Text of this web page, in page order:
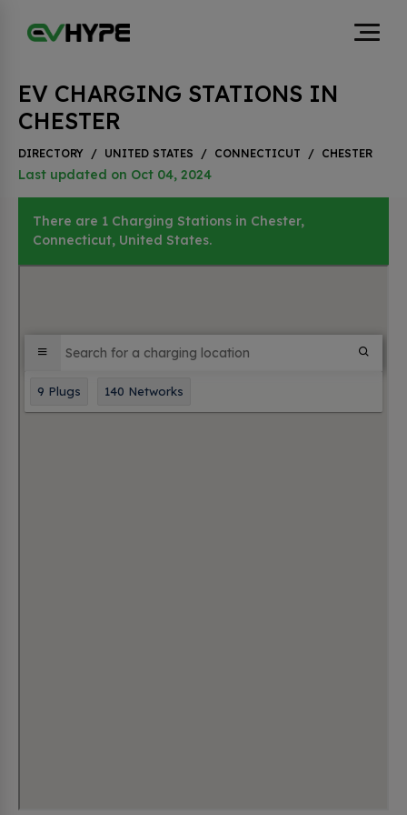
EV CHARGING STATIONS IN
CHESTER
DIRECTORY / UNITED STATES / CONNECTICUT / CHESTER
Last updated on Oct 04, 2024
There are 1 Charging Stations in Chester,
Connecticut, United States.